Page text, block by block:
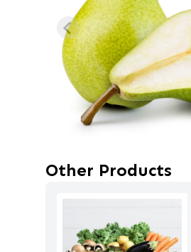
Other Products